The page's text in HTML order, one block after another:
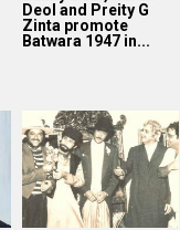
Deol and Preity G
Zinta promote
Batwara 1947 in...